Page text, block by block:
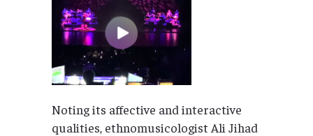
Noting its affective and interactive
qualities, ethnomusicologist Ali Jihad